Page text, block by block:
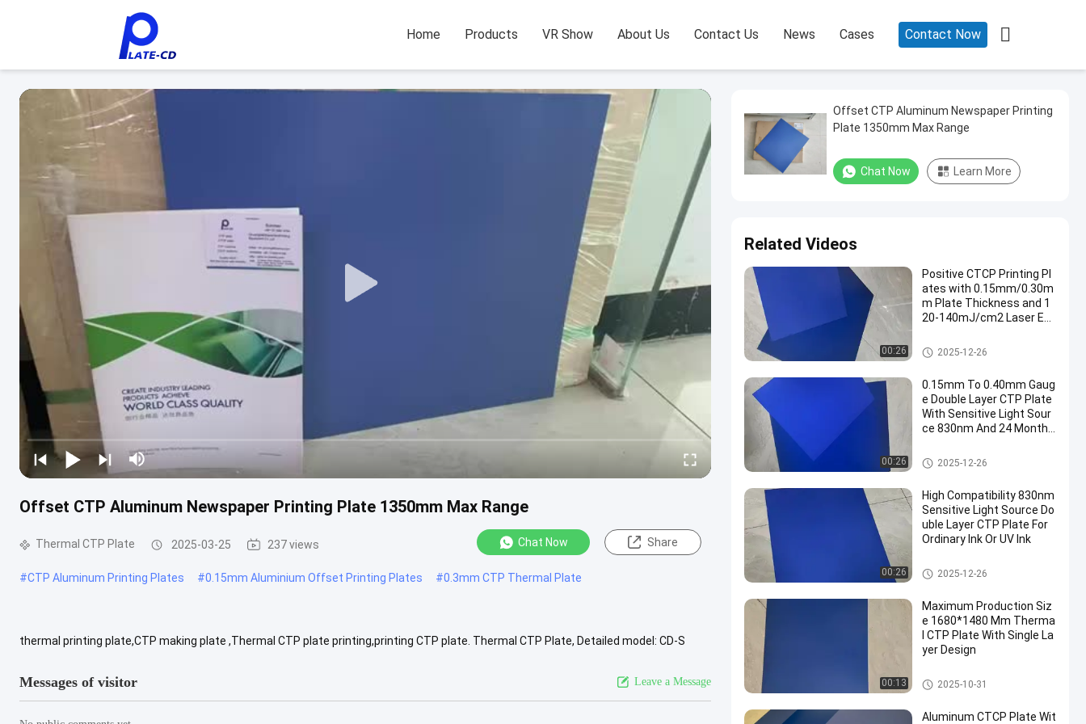
Home Products VR Show About Us Contact Us News Cases Contact Now 
Offset CTP Aluminum Newspaper Printing Plate 1350mm Max Range
Thermal CTP Plate 2025-03-25 237 views Chat Now Share
#CTP Aluminum Printing Plates #0.15mm Aluminium Offset Printing Plates #0.3mm CTP Thermal Plate
thermal printing plate,CTP making plate ,Thermal CTP plate printing,printing CTP plate. Thermal CTP Plate, Detailed model: CD-S
Messages of visitor Leave a Message
Offset CTP Aluminum Newspaper Printing
Plate 1350mm Max Range
Chat Now Learn More
Related Videos
00:26
Positive CTCP Printing Pl
ates with 0.15mm/0.30m
m Plate Thickness and 1
20-140mJ/cm2 Laser En
ts
CTCP Printing Plates
2025-12-26
00:26
0.15mm To 0.40mm Gaug
e Double Layer CTP Plate
With Sensitive Light Sour
ce 830nm And 24 Months
Double Layer CTP Plate
2025-12-26
00:26
High Compatibility 830nm
Sensitive Light Source Do
uble Layer CTP Plate For
Ordinary Ink Or UV Ink
Double Layer CTP Plate
2025-12-26
00:13
Maximum Production Siz
e 1680*1480 Mm Therma
l CTP Plate With Single La
yer Design
Thermal CTP Plate
2025-10-31
Aluminum CTCP Plate Wit